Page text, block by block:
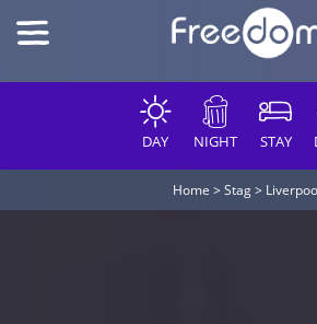
DAY NIGHT STAY
Home > Stag>